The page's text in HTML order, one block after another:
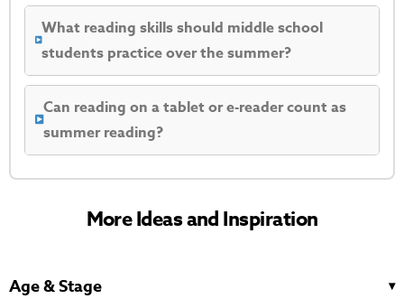
What reading skills should middle school
students practice over the summer?
Can reading on a tablet or e-reader count as
summer reading?
More Ideas and Inspiration
Age & Stage